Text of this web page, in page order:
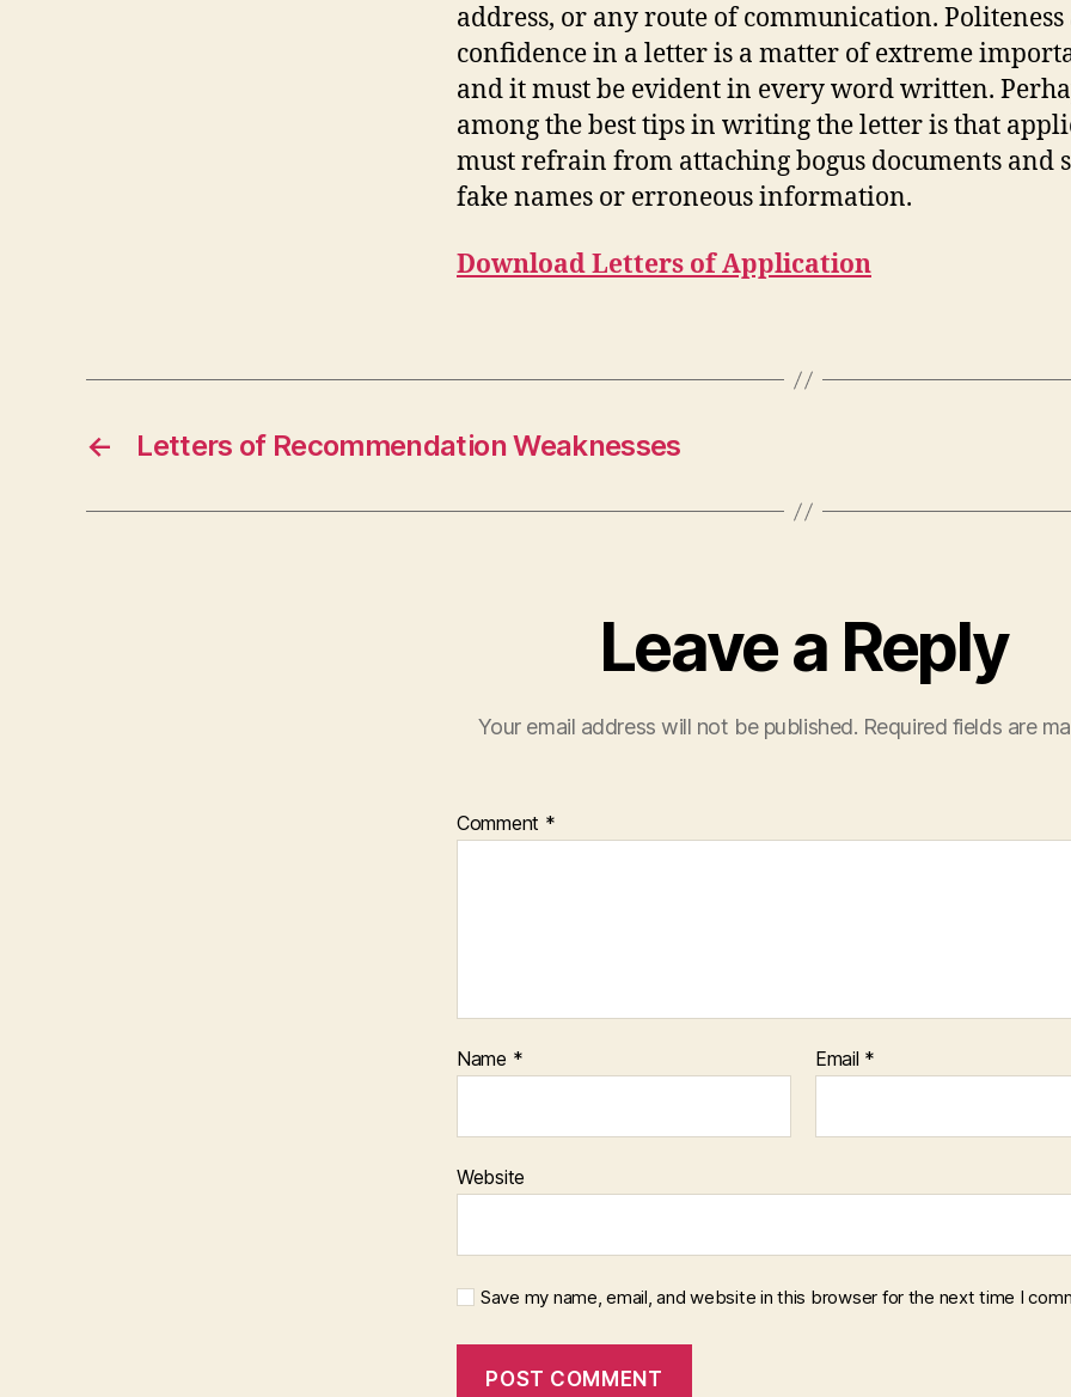
address, or any route of communication.
confidence in a letter is a matter of extreme
and it must be evident in every word written.
among the best tips in writing the letter is that
must refrain from attaching bogus documents and
fake names or erroneous information.
Download Letters of Application
← Letters of Recommendation Weaknesses
Leave a Reply
Your email address will not be published. Required fields are
Comment *
Name * Email *
Website
Save my name, email, and website in this browser for the next time I